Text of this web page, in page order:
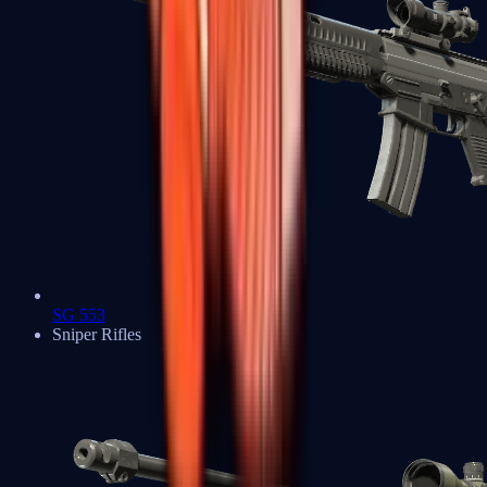
SG 553
Sniper Rifles